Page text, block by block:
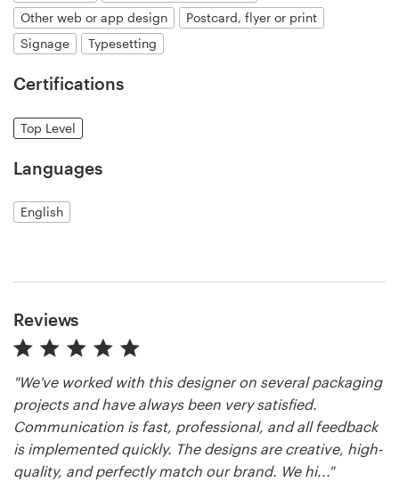
Other web or app design
Postcard, flyer or print
Signage
Typesetting
Certifications
Top Level
Languages
English
Reviews
"We've worked with this designer on several packaging
projects and have always been very satisfied.
Communication is fast, professional, and all feedback
is implemented quickly. The designs are creative, high-
quality, and perfectly match our brand. We hi..."
+44 20 3319 6464
Help Center
Resources
Pricing